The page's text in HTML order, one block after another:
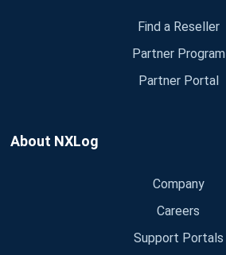
Find a Reseller
Partner Program
Partner Portal
About NXLog
Company
Careers
Support Portals